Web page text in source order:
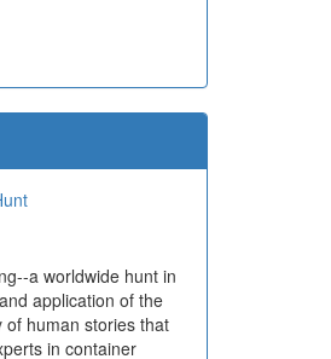
a worldwide hunt in
application of the
of human stories that
in container